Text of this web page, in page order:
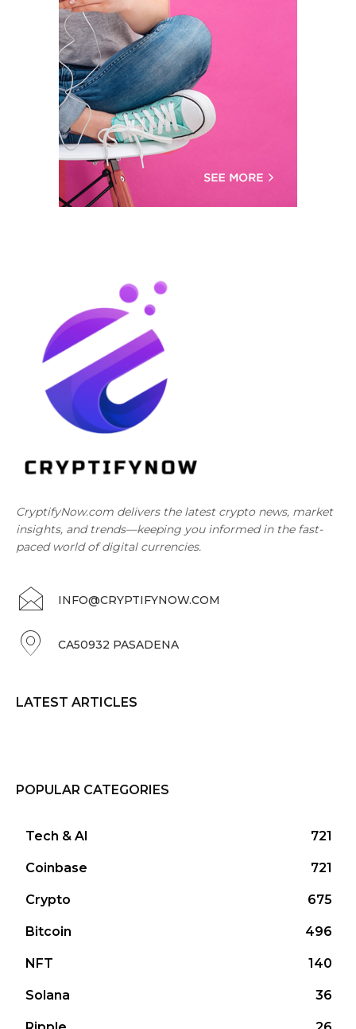
CryptifyNow.com delivers the latest crypto news, market
insights, and trends—keeping you informed in the fast-
paced world of digital currencies.
INFO@CRYPTIFYNOW.COM
CA50932 PASADENA
LATEST ARTICLES
POPULAR CATEGORIES
Tech & AI 721
Coinbase 721
Crypto 675
Bitcoin 496
NFT 140
Solana 36